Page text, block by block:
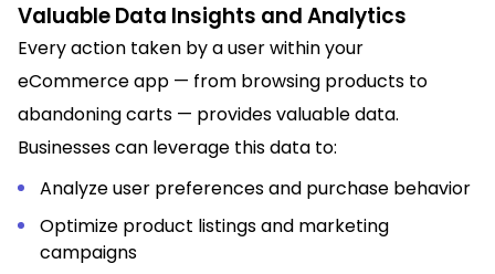
Valuable Data Insights and Analytics
Every action taken by a user within your
eCommerce app — from browsing products to
abandoning carts — provides valuable data.
Businesses can leverage this data to:
Analyze user preferences and purchase behavior
Optimize product listings and marketing
campaigns